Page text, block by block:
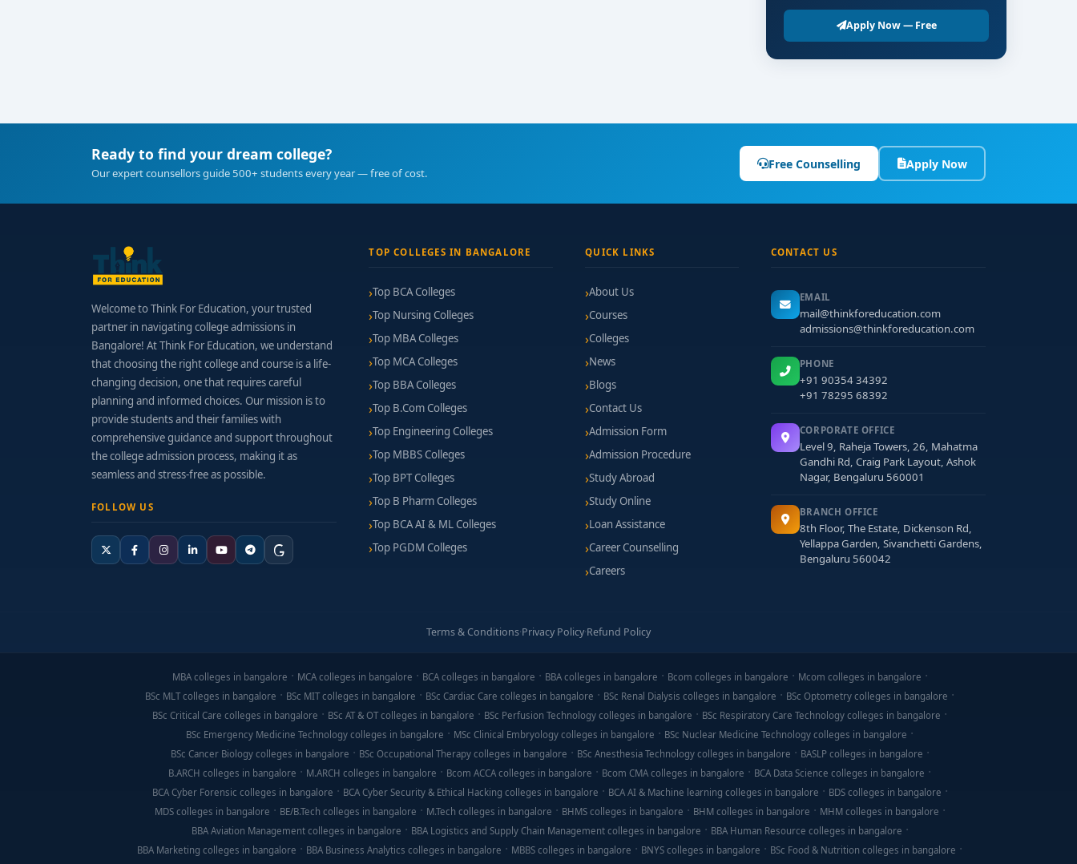
Apply Now — Free
Ready to find your dream college?
Our expert counsellors guide 500+ students every year — free of cost.
Free Counselling Apply Now
Welcome to Think For Education, your trusted
partner in navigating college admissions in
Bangalore! At Think For Education, we understand
that choosing the right college and course is a life-
changing decision, one that requires careful
planning and informed choices. Our mission is to
provide students and their families with
comprehensive guidance and support throughout
the college admission process, making it as
seamless and stress-free as possible.
FOLLOW US
TOP COLLEGES IN BANGALORE
Top BCA Colleges
Top Nursing Colleges
Top MBA Colleges
Top MCA Colleges
Top BBA Colleges
Top B.Com Colleges
Top Engineering Colleges
Top MBBS Colleges
Top BPT Colleges
Top B Pharm Colleges
Top BCA AI & ML Colleges
Top PGDM Colleges
QUICK LINKS
About Us
Courses
Colleges
News
Blogs
Contact Us
Admission Form
Admission Procedure
Study Abroad
Study Online
Loan Assistance
Career Counselling
Careers
CONTACT US
EMAIL
mail@thinkforeducation.com
admissions@thinkforeducation.com
PHONE
+91 90354 34392
+91 78295 68392
CORPORATE OFFICE
Level 9, Raheja Towers, 26, Mahatma
Gandhi Rd, Craig Park Layout, Ashok
Nagar, Bengaluru 560001
BRANCH OFFICE
8th Floor, The Estate, Dickenson Rd,
Yellappa Garden, Sivanchetti Gardens,
Bengaluru 560042
Terms & Conditions·Privacy Policy·Refund Policy
MBA colleges in bangalore MCA colleges in bangalore BCA colleges in bangalore BBA colleges in bangalore Bcom colleges in bangalore
Mcom colleges in bangalore
BSc MLT colleges in bangalore
BSc MIT colleges in bangalore BSc Cardiac Care colleges in bangalore BSc Renal Dialysis colleges in bangalore
BSc Optometry colleges in bangalore
BSc Critical Care colleges in bangalore
BSc AT & OT colleges in bangalore BSc Perfusion Technology colleges in bangalore
BSc Respiratory Care Technology colleges in bangalore
BSc Emergency Medicine Technology colleges in bangalore
MSc Clinical Embryology colleges in bangalore
BSc Nuclear Medicine Technology colleges in bangalore
BSc Cancer Biology colleges in bangalore
BSc Occupational Therapy colleges in bangalore BSc Anesthesia Technology colleges in bangalore
BASLP colleges in bangalore
B.ARCH colleges in bangalore
M.ARCH colleges in bangalore Bcom ACCA colleges in bangalore Bcom CMA colleges in bangalore
BCA Data Science colleges in bangalore
BCA Cyber Forensic colleges in bangalore
BCA Cyber Security & Ethical Hacking colleges in bangalore BCA AI & Machine learning colleges in bangalore
BDS colleges in bangalore
MDS colleges in bangalore
BE/B.Tech colleges in bangalore M.Tech colleges in bangalore BHMS colleges in bangalore BHM colleges in bangalore
MHM colleges in bangalore
BBA Aviation Management colleges in bangalore
BBA Logistics and Supply Chain Management colleges in bangalore
BBA Human Resource colleges in bangalore
BBA Marketing colleges in bangalore
BBA Business Analytics colleges in bangalore MBBS colleges in bangalore BNYS colleges in bangalore
BSc Food & Nutrition colleges in bangalore